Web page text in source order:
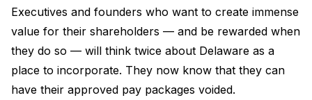
Executives and founders who want to create immense
value for their shareholders — and be rewarded when
they do so — will think twice about Delaware as a
place to incorporate. They now know that they can
have their approved pay packages voided.